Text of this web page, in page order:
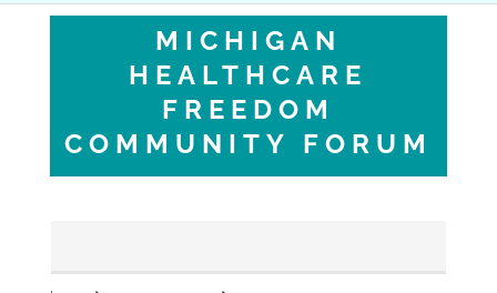
MICHIGAN
HEALTHCARE
FREEDOM
COMMUNITY FORUM